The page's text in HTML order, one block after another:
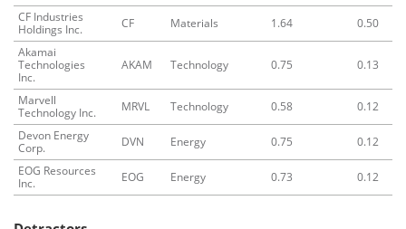
CF Industries
Holdings Inc.
CF Materials 1.64
0.50
Akamai
Technologies
Inc.
AKAM Technology 0.75 0.13
Marvell
Technology Inc.
MRVL Technology 0.58
0.12
Devon Energy
Corp.
DVN Energy 0.75
0.12
EOG Resources
Inc.
EOG Energy 0.73 0.12